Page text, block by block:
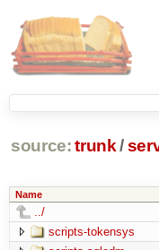
source: trunk /
Name
../
scripts-tokensys